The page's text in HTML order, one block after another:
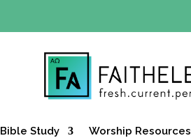
Bible Study Worship Resources